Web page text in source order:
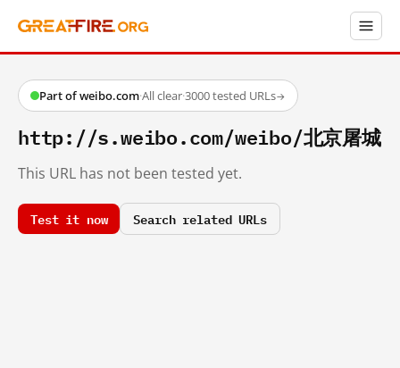
Part of weibo.com·All clear·3000 tested URLs→
http://s.weibo.com/weibo/北京屠城
This URL has not been tested yet.
Test it now Search related URLs